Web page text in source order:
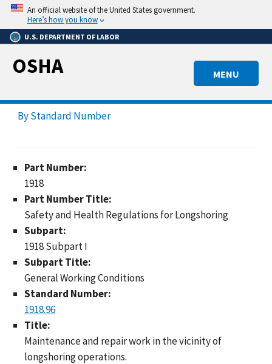
Skip
main
content
An official website of the United States government.
Here’s how you know
U.S. DEPARTMENT OF LABOR
MENU
OSHA
By Standard Number
Part Number:
1918
Part Number Title:
Safety and Health Regulations for Longshoring
Subpart:
1918 Subpart I
Subpart Title:
General Working Conditions
Standard Number:
1918.96
Title:
Maintenance and repair work in the vicinity of
longshoring operations.